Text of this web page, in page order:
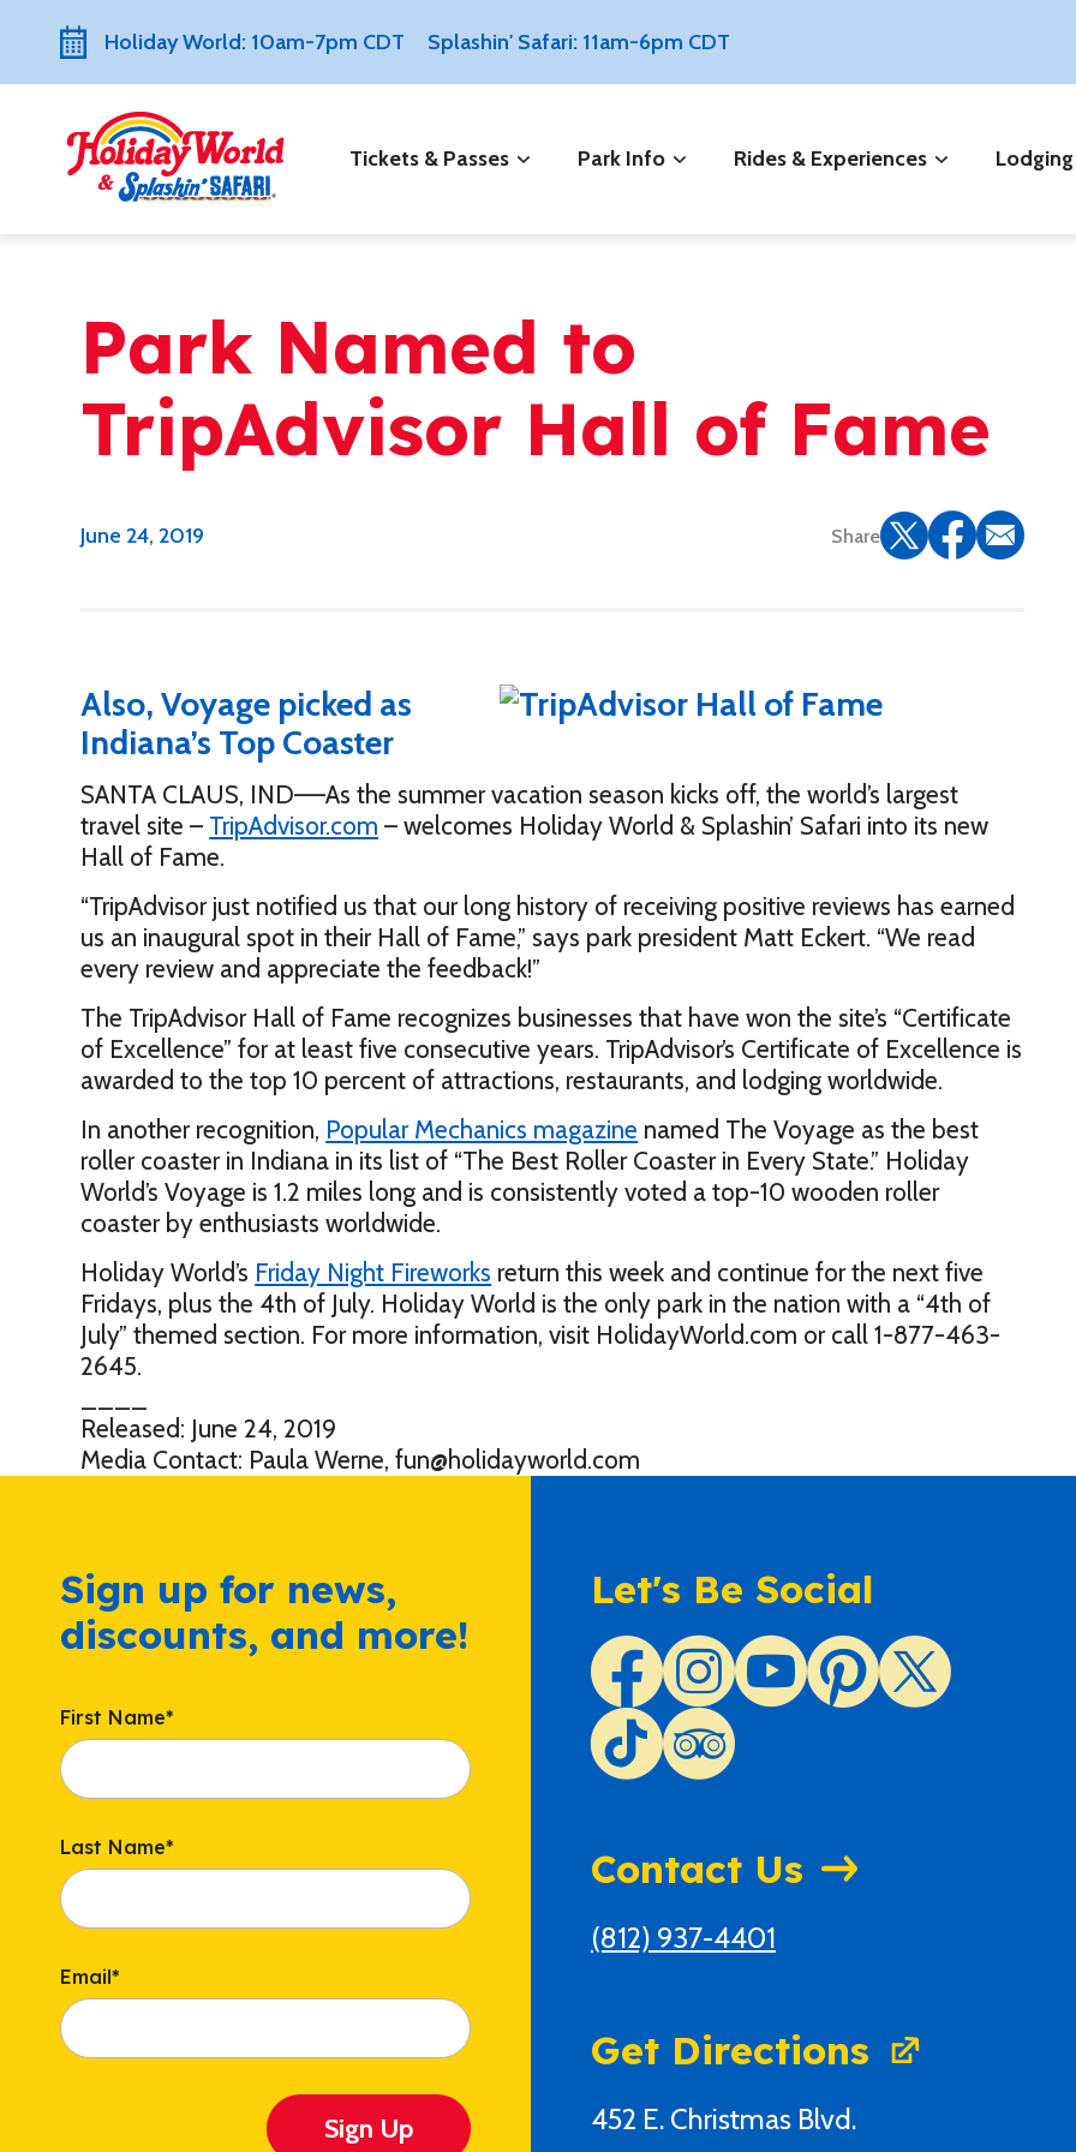
Holiday World: 10am-7pm CDT Splashin' Safari: 11am-6pm CDT
Tickets & Passes Park Info Rides & Experiences Lodging
Park Named to
TripAdvisor Hall of Fame
June 24, 2019 Share
Also, Voyage picked as
Indiana’s Top Coaster
SANTA CLAUS, IND—–As the summer vacation season kicks off, the world’s largest
travel site – TripAdvisor.com – welcomes Holiday World & Splashin’ Safari into its new
Hall of Fame.
“TripAdvisor just notified us that our long history of receiving positive reviews has earned
us an inaugural spot in their Hall of Fame,” says park president Matt Eckert. “We read
every review and appreciate the feedback!”
The TripAdvisor Hall of Fame recognizes businesses that have won the site’s “Certificate
of Excellence” for at least five consecutive years. TripAdvisor’s Certificate of Excellence is
awarded to the top 10 percent of attractions, restaurants, and lodging worldwide.
In another recognition, Popular Mechanics magazine named The Voyage as the best
roller coaster in Indiana in its list of “The Best Roller Coaster in Every State.” Holiday
World’s Voyage is 1.2 miles long and is consistently voted a top-10 wooden roller
coaster by enthusiasts worldwide.
Holiday World’s Friday Night Fireworks return this week and continue for the next five
Fridays, plus the 4th of July. Holiday World is the only park in the nation with a “4th of
July” themed section. For more information, visit HolidayWorld.com or call 1-877-463-
2645.
Released: June 24, 2019
Media Contact: Paula Werne, fun@holidayworld.com
Sign up for news,
discounts, and more!
First Name*
Last Name*
Email*
Sign Up
Let's Be Social
Contact Us
(812) 937-4401
Get Directions
452 E. Christmas Blvd.